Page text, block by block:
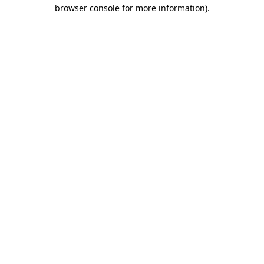
browser console for more information).